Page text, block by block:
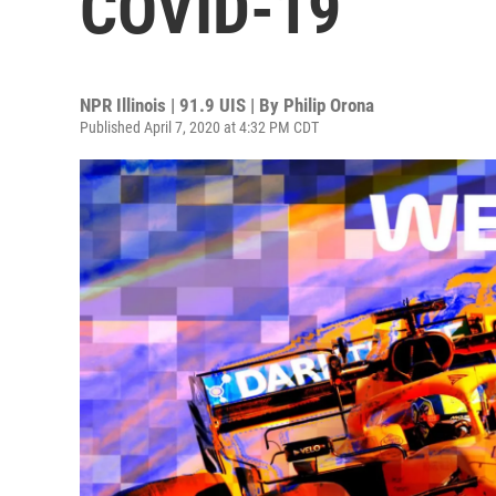
NPR Illinois | 91.9 UIS | By Philip Orona
Published April 7, 2020 at 4:32 PM CDT